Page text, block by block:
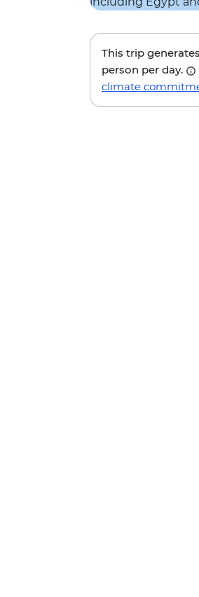
This trip generates
person per day.
climate